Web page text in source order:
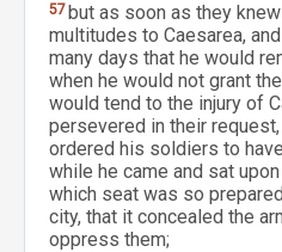
57but as soon as they
multitudes to Caesarea,
many days that he would
when he would not grant
would tend to the injury of
persevered in their
ordered his soldiers to
while he came and sat
which seat was so
city, that it concealed the
oppress them;